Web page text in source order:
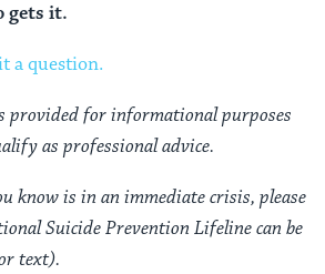
gets it.
a question.
provided for informational purposes
as professional advice.
know is in an immediate crisis, please
Suicide Prevention Lifeline can be
text).